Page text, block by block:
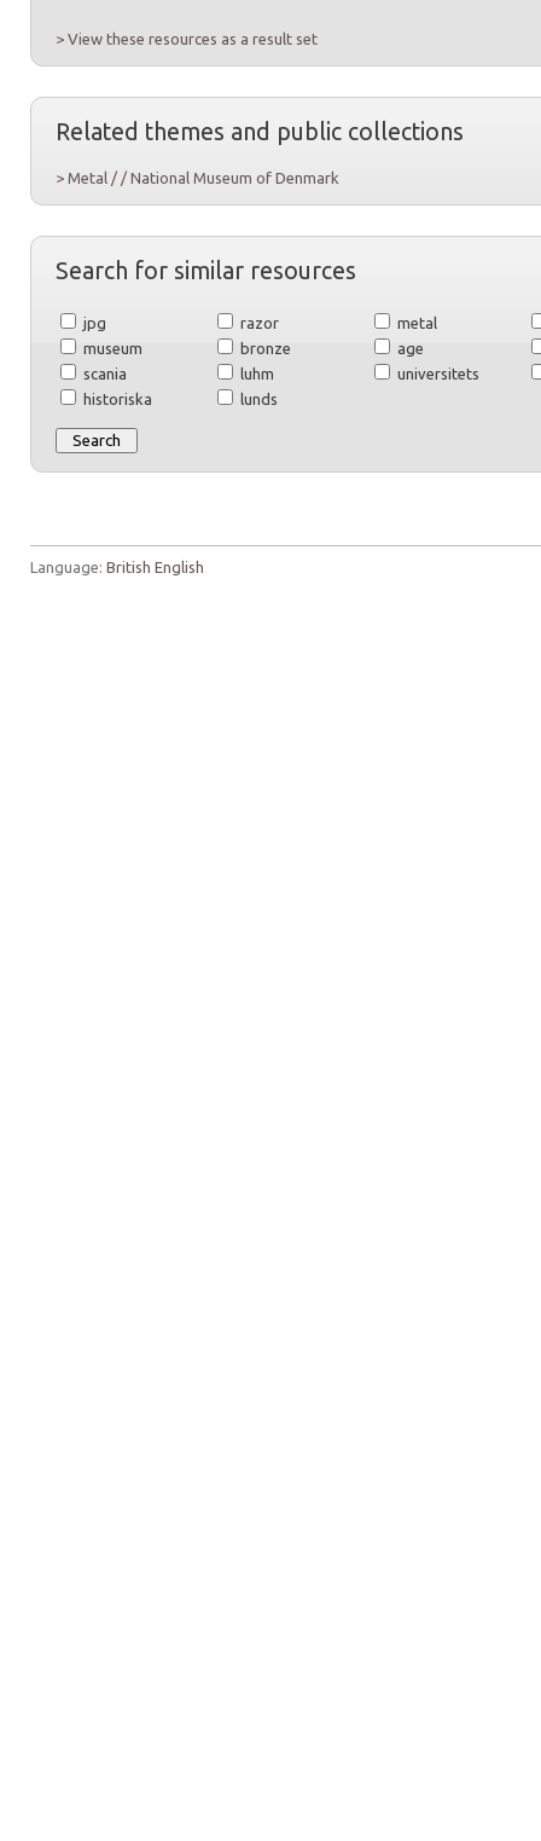
> View these resources as a result set
Related themes and public collections
> Metal / / National Museum of Denmark
Search for similar resources
jpg razor
metal
museum
bronze
age
scania
luhm
universitets
historiska
lunds
Language: British English